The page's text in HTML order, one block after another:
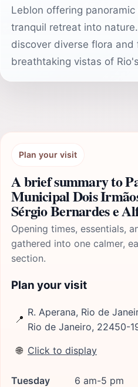
Leblon offering
tranquil retreat into
discover diverse flora and
breathtaking vistas of
Plan your visit
A brief summary to
Municipal Dois
Sérgio Bernardes e
Opening times, essentials,
gathered into one calmer,
section.
Plan your visit
📍
R. Aperana, Rio de
Rio de Janeiro, 22450-
🌐 Click to display
Tuesday
6 am-5 pm